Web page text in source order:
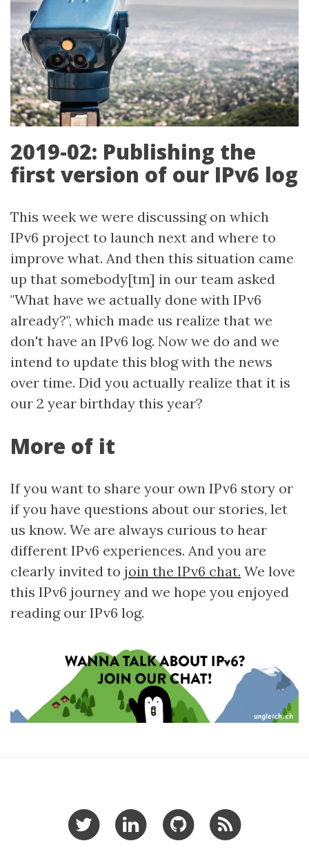
2019-02: Publishing the
first version of our IPv6 log
This week we were discussing on which
IPv6 project to launch next and where to
improve what. And then this situation came
up that somebody[tm] in our team asked
"What have we actually done with IPv6
already?", which made us realize that we
don't have an IPv6 log. Now we do and we
intend to update this blog with the news
over time. Did you actually realize that it is
our 2 year birthday this year?
More of it
If you want to share your own IPv6 story or
if you have questions about our stories, let
us know. We are always curious to hear
different IPv6 experiences. And you are
clearly invited to join the IPv6 chat. We love
this IPv6 journey and we hope you enjoyed
reading our IPv6 log.